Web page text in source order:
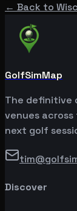
← Back to
GolfSimMap
The definitive
venues across
next golf
Discover